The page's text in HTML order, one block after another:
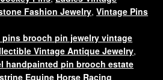
Fashion Jewelry,Vintage Pins
brooch pin jewelry vintage
Vintage Antique Jewelry,
handpainted pin brooch estate
Equine Horse Racing